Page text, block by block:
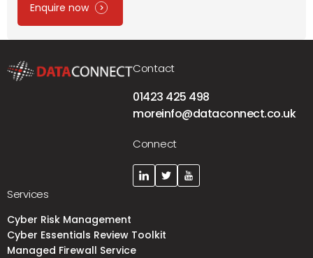
Enquire now
Contact
01423 425 498
moreinfo@dataconnect.co.uk
Connect
Services
Cyber Risk Management
Cyber Essentials Review Toolkit
Managed Firewall Service